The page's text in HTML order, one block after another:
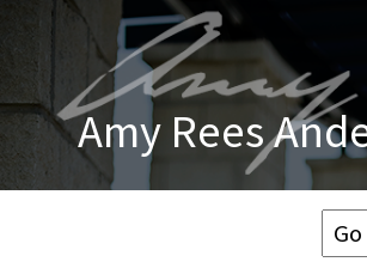
Amy Rees